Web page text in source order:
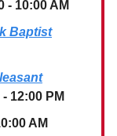
- 10:00 AM
Baptist
12:00 PM
AM